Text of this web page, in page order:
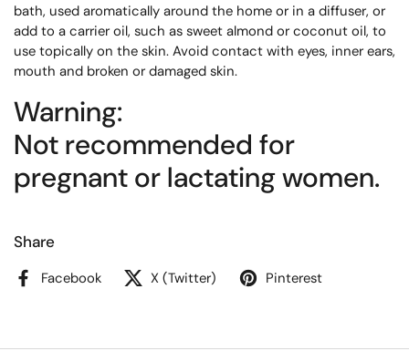
bath, used aromatically around the home or in a diffuser, or
add to a carrier oil, such as sweet almond or coconut oil, to
use topically on the skin. Avoid contact with eyes, inner ears,
mouth and broken or damaged skin.
Warning:
Not recommended for
pregnant or lactating women.
Share
Facebook X (Twitter) Pinterest